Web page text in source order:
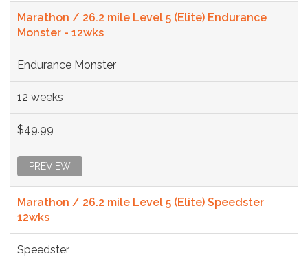
Marathon / 26.2 mile Level 5 (Elite) Endurance
Monster - 12wks
Endurance Monster
12 weeks
$49.99
PREVIEW
Marathon / 26.2 mile Level 5 (Elite) Speedster
12wks
Speedster